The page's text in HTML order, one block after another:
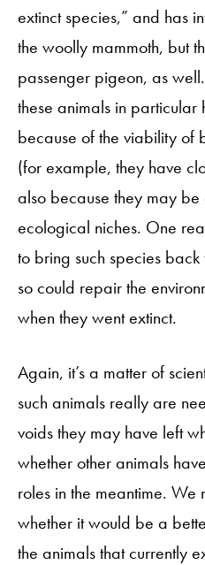
extinct species,” and has
the woolly mammoth, but
passenger pigeon, as
these animals in particular
because of the viability of
(for example, they have
also because they may
ecological niches. One
to bring such species
so could repair the
when they went extinct.
Again, it’s a matter of
such animals really are
voids they may have left
whether other animals
roles in the meantime. We
whether it would be a
the animals that currently